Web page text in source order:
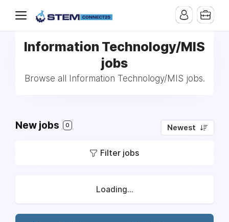
Information Technology/MIS
jobs
Browse all Information Technology/MIS jobs.
New jobs 0 Newest
Filter jobs
Loading...